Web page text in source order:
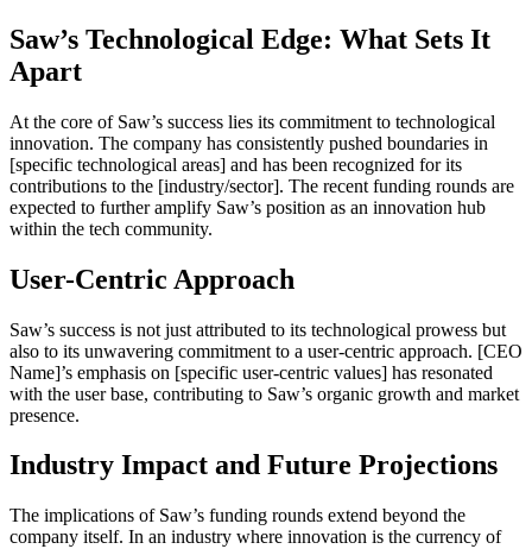
Saw’s Technological Edge: What Sets It
Apart
At the core of Saw’s success lies its commitment to technological
innovation. The company has consistently pushed boundaries in
[specific technological areas] and has been recognized for its
contributions to the [industry/sector]. The recent funding rounds are
expected to further amplify Saw’s position as an innovation hub
within the tech community.
User-Centric Approach
Saw’s success is not just attributed to its technological prowess but
also to its unwavering commitment to a user-centric approach. [CEO
Name]’s emphasis on [specific user-centric values] has resonated
with the user base, contributing to Saw’s organic growth and market
presence.
Industry Impact and Future Projections
The implications of Saw’s funding rounds extend beyond the
company itself. In an industry where innovation is the currency of